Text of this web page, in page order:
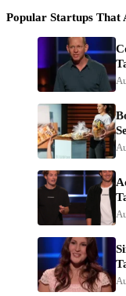
Popular Startups That